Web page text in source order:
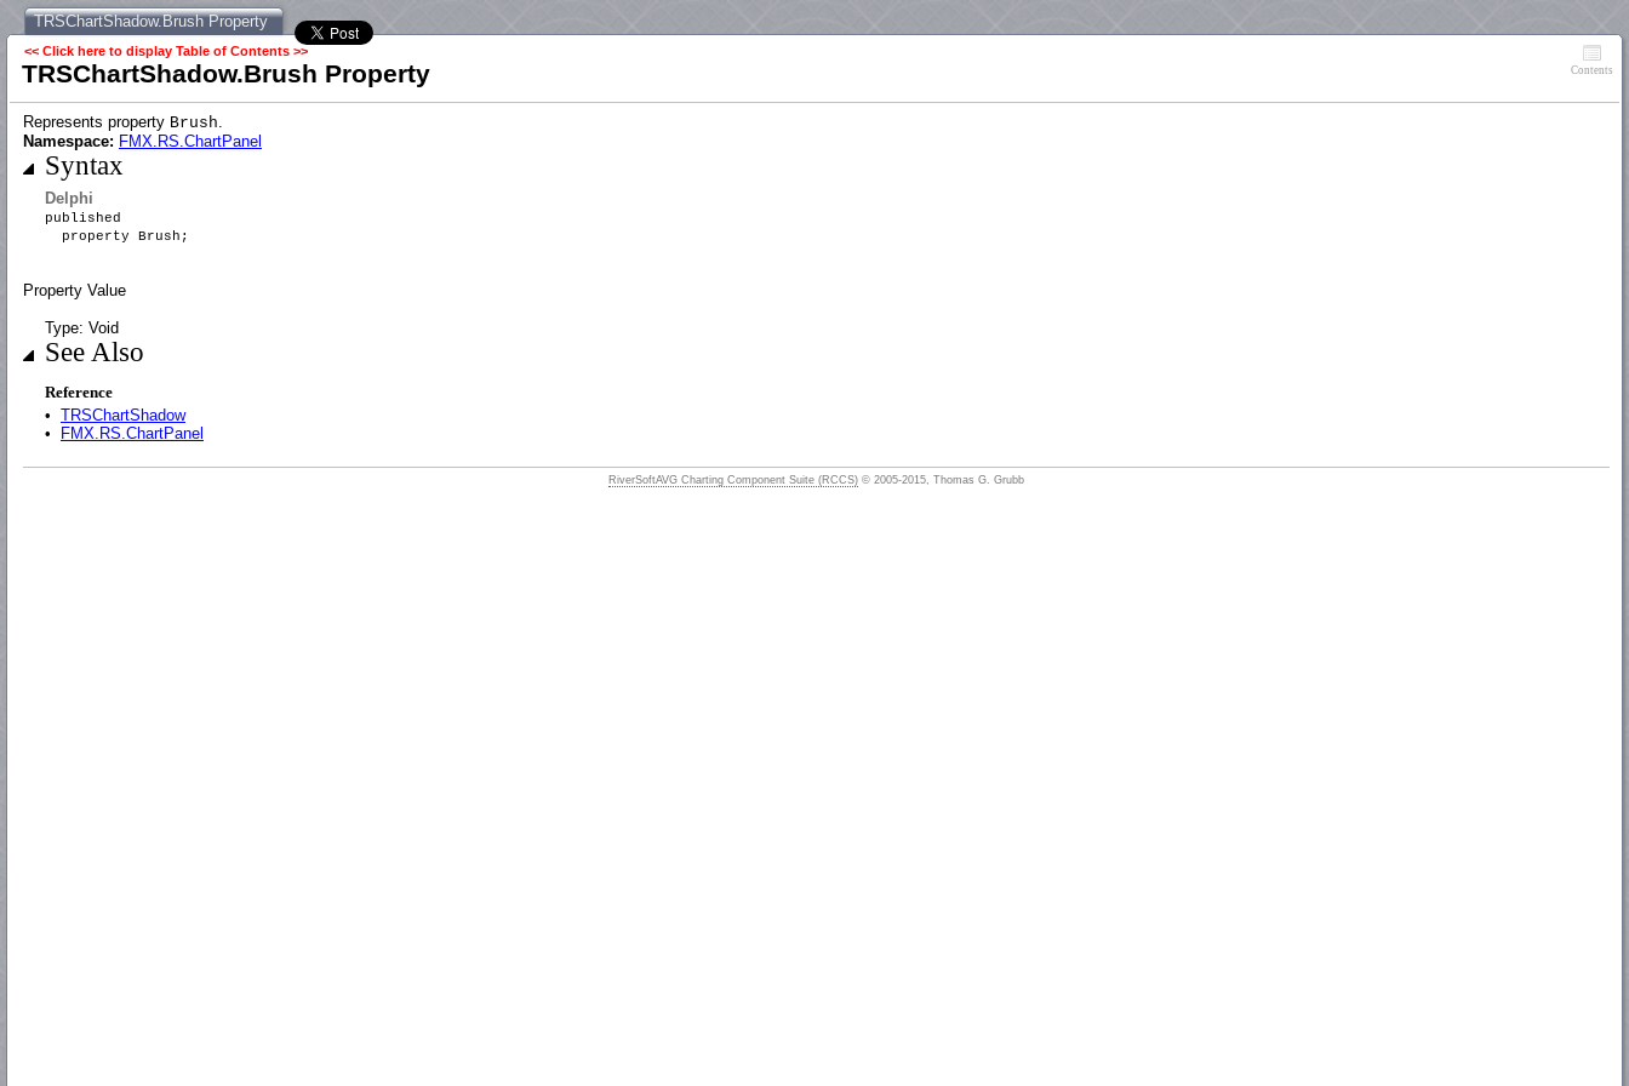
TRSChartShadow.Brush Property
<< Click here to display Table of Contents >>
TRSChartShadow.Brush Property Contents
Represents property Brush.
Namespace: FMX.RS.ChartPanel
Syntax
Delphi
published
property Brush;
Property Value
Type: Void
See Also
Reference
• TRSChartShadow
•
FMX.RS.ChartPanel
RiverSoftAVG Charting Component Suite (RCCS) © 2005-2015, Thomas G. Grubb